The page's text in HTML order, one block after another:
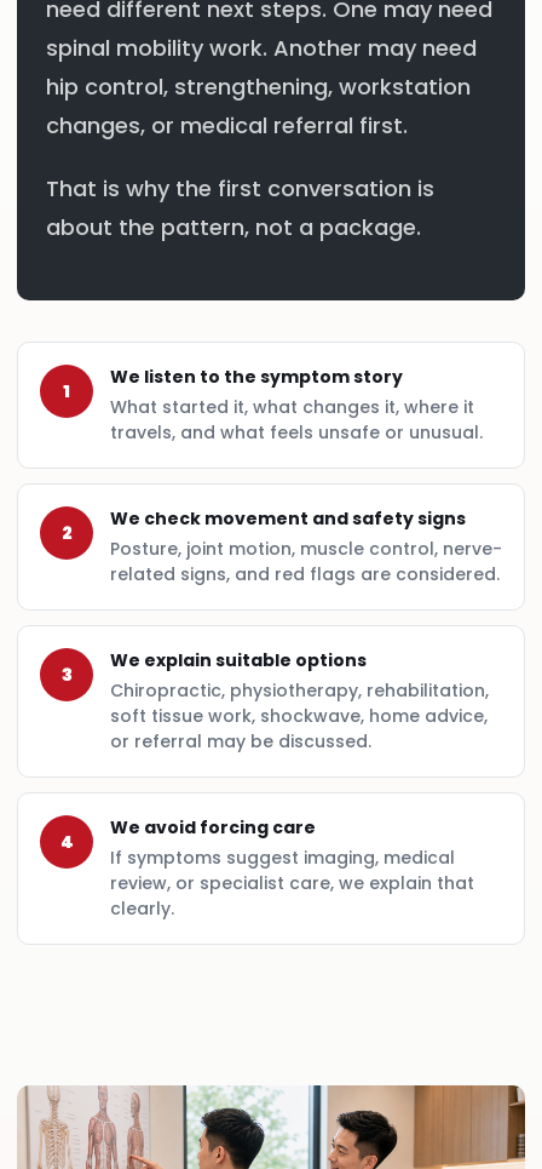
need different next steps. One may need
spinal mobility work. Another may need
hip control, strengthening, workstation
changes, or medical referral first.
That is why the first conversation is
about the pattern, not a package.
1
We listen to the symptom story
What started it, what changes it, where it
travels, and what feels unsafe or unusual.
2
We check movement and safety signs
Posture, joint motion, muscle control, nerve-
related signs, and red flags are considered.
3
We explain suitable options
Chiropractic, physiotherapy, rehabilitation,
soft tissue work, shockwave, home advice,
or referral may be discussed.
4
We avoid forcing care
If symptoms suggest imaging, medical
review, or specialist care, we explain that
clearly.